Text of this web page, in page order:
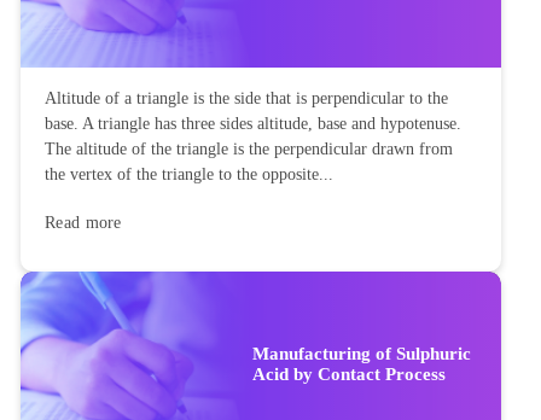
Altitude of a triangle is the side that is perpendicular to the
base. A triangle has three sides altitude, base and hypotenuse.
The altitude of the triangle is the perpendicular drawn from
the vertex of the triangle to the opposite...
Read more
Manufacturing of Sulphuric
Acid by Contact Process